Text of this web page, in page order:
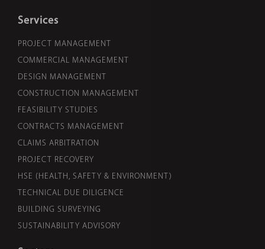
Services
PROJECT MANAGEMENT
COMMERCIAL MANAGEMENT
DESIGN MANAGEMENT
CONSTRUCTION MANAGEMENT
FEASIBILITY STUDIES
CONTRACTS MANAGEMENT
CLAIMS ARBITRATION
PROJECT RECOVERY
HSE (HEALTH, SAFETY & ENVIRONMENT)
TECHNICAL DUE DILIGENCE
BUILDING SURVEYING
SUSTAINABILITY ADVISORY